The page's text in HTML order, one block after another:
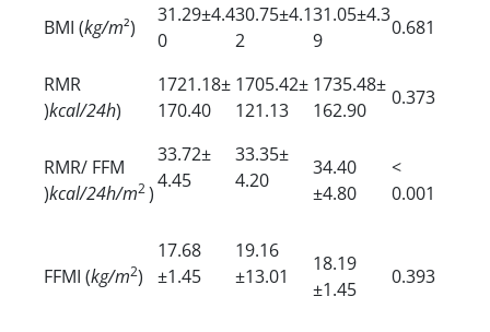
BMI (kg/m²)
31.29±4.4
0
30.75±4.1
2
31.05±4.3
9
0.681
RMR
)kcal/24h)
1721.18±
170.40
1705.42±
121.13
1735.48±
162.90
0.373
RMR/ FFM
)kcal/24h/m2)
33.72±
4.45
33.35±
4.20
34.40
±4.80
<
0.001
FFMI (kg/m2)
17.68
±1.45
19.16
±13.01
18.19
±1.45
0.393